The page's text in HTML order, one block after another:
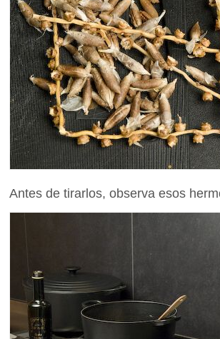
Antes de tirarlos, observa esos